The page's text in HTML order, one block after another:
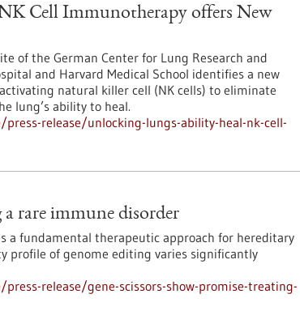
Cell Immunotherapy offers New
of the German Center for Lung Research and
and Harvard Medical School identifies a new
natural killer cell (NK cells) to eliminate
lung’s ability to heal.
release/unlocking-lungs-ability-heal-nk-cell-
a rare immune disorder
a fundamental therapeutic approach for hereditary
profile of genome editing varies significantly
release/gene-scissors-show-promise-treating-